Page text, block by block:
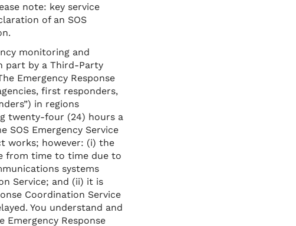
note: key service
of an SOS
monitoring and
part by a Third-Party
Emergency Response
first responders,
in regions
twenty-four (24) hours a
SOS Emergency Service
works; however: (i) the
from time to time due to
systems
Service; and (ii) it is
Coordination Service
You understand and
Response